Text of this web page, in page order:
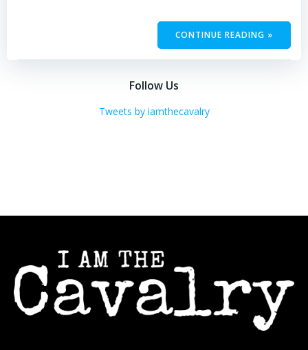
CONTINUE READING »
Follow Us
Tweets by iamthecavalry